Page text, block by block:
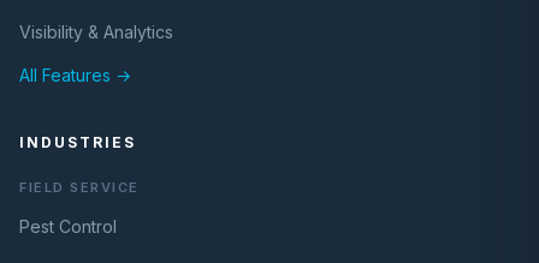
Visibility & Analytics
All Features →
INDUSTRIES
FIELD SERVICE
Pest Control